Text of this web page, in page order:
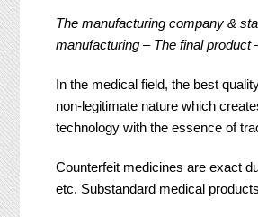
The manufacturing company &
manufacturing – The final
In the medical field, the best
non-legitimate nature which
technology with the essence of
Counterfeit medicines are exact
etc. Substandard medical